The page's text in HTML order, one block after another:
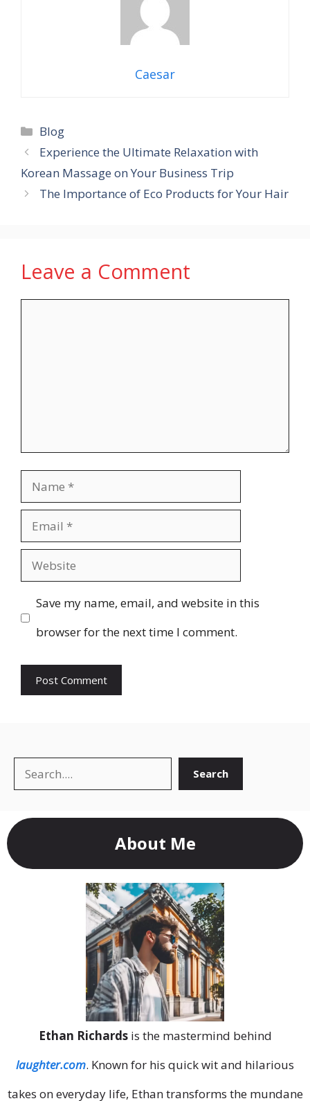
Caesar
Categories
Blog
Experience the Ultimate Relaxation with
Korean Massage on Your Business Trip
The Importance of Eco Products for Your Hair
Leave a Comment
Name
Email
Website
Save my name, email, and website in this
browser for the next time I comment.
Search Search
About Me
Ethan Richardsis the mastermind behind
laughter.com. Known for his quick wit and hilarious
takes on everyday life, Ethan transforms the mundane